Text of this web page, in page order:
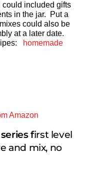
could included gifts
in the jar. Put a
could also be
at a later date.
homemade
Amazon
first level
and mix, no